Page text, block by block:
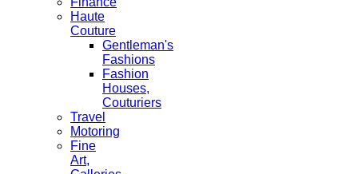
Haute
Couture
Gentleman's
Fashions
Fashion
Houses,
Couturiers
Travel
Motoring
Fine
Art,